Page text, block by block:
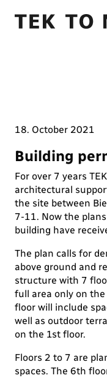
18. October 2021
Building
For over 7 years
architectural
the site between
7-11. Now the
building have
The plan calls for
above ground and
structure with 7
full area only on
floor will include
well as outdoor
on the 1st floor.
Floors 2 to 7 are
spaces. The 6th